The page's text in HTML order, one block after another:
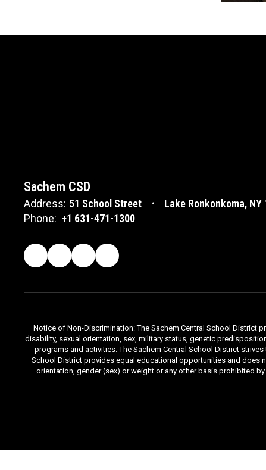
Sachem CSD
Address: 51 School Street
Lake Ronkonkoma, NY
Phone: +1 631-471-1300
Notice of Non-Discrimination: The Sachem Central School District
disability, sexual orientation, sex, military status, genetic
programs and activities. The Sachem Central School District
School District provides equal educational opportunities and does
orientation, gender (sex) or weight or any other basis prohibited